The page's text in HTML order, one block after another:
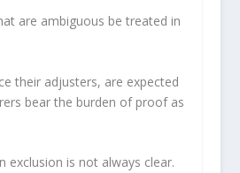
are ambiguous be treated in
their adjusters, are expected
bear the burden of proof as
exclusion is not always clear.